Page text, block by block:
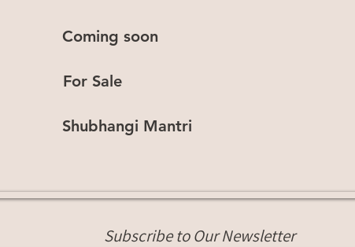
Coming soon
For Sale
Shubhangi Mantri
Subscribe to Our Newsletter